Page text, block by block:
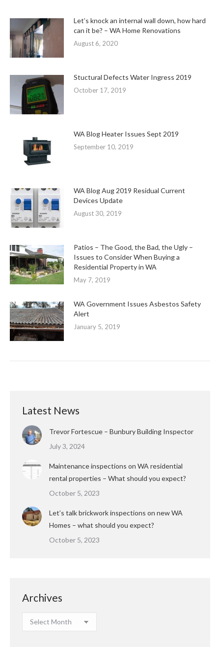
Let’s knock an internal wall down, how hard
can it be? – WA Home Renovations
August 6, 2020
Stuctural Defects Water Ingress 2019
October 17, 2019
WA Blog Heater Issues Sept 2019
September 10, 2019
WA Blog Aug 2019 Residual Current
Devices Update
August 30, 2019
Patios – The Good, the Bad, the Ugly –
Issues to Consider When Buying a
Residential Property in WA
May 7, 2019
WA Government Issues Asbestos Safety
Alert
January 5, 2019
Latest News
Trevor Fortescue – Bunbury Building Inspector
July 3, 2024
Maintenance inspections on WA residential
rental properties – What should you expect?
October 5, 2023
Let’s talk brickwork inspections on new WA
Homes – what should you expect?
October 5, 2023
Archives
Archives